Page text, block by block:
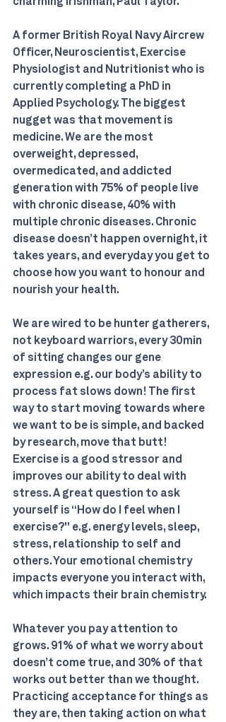
charming Irishman, Paul Taylor.
A former British Royal Navy Aircrew
Officer, Neuroscientist, Exercise
Physiologist and Nutritionist who is
currently completing a PhD in
Applied Psychology. The biggest
nugget was that movement is
medicine. We are the most
overweight, depressed,
overmedicated, and addicted
generation with 75% of people live
with chronic disease, 40% with
multiple chronic diseases. Chronic
disease doesn’t happen overnight, it
takes years, and everyday you get to
choose how you want to honour and
nourish your health.
We are wired to be hunter gatherers,
not keyboard warriors, every 30min
of sitting changes our gene
expression e.g. our body’s ability to
process fat slows down! The first
way to start moving towards where
we want to be is simple, and backed
by research, move that butt!
Exercise is a good stressor and
improves our ability to deal with
stress. A great question to ask
yourself is “How do I feel when I
exercise?" e.g. energy levels, sleep,
stress, relationship to self and
others. Your emotional chemistry
impacts everyone you interact with,
which impacts their brain chemistry.
Whatever you pay attention to
grows. 91% of what we worry about
doesn’t come true, and 30% of that
works out better than we thought.
Practicing acceptance for things as
they are, then taking action on what